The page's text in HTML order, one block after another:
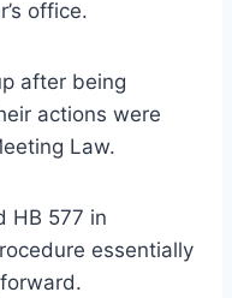
office.
after being
actions were
Law.
HB 577 in
essentially